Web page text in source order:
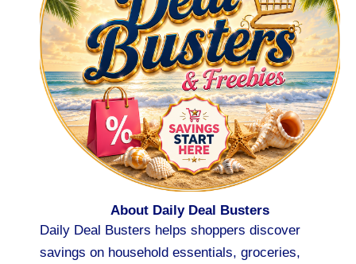
About Daily Deal Busters
Daily Deal Busters helps shoppers discover
savings on household essentials, groceries,